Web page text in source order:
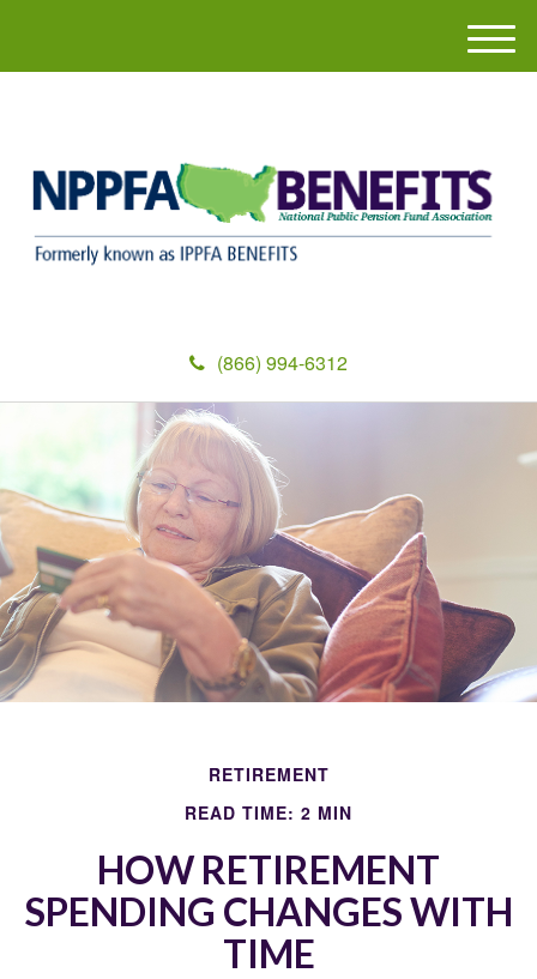
(866) 994-6312
M
e
RETIREMENT
READ TIME: 2 MIN
HOW RETIREMENT
SPENDING CHANGES WITH
TIME